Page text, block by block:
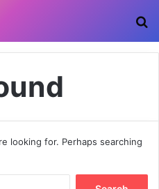
looking for. Perhaps searching